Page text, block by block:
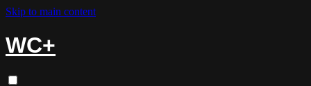
Skip to main content
WC+